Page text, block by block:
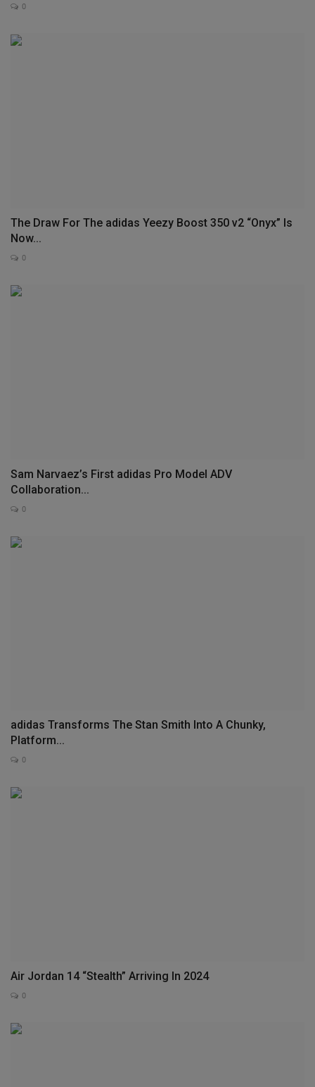
0
The Draw For The adidas Yeezy Boost 350 v2 “Onyx” Is
Now...
0
Sam Narvaez’s First adidas Pro Model ADV
Collaboration...
0
adidas Transforms The Stan Smith Into A Chunky,
Platform...
0
Air Jordan 14 “Stealth” Arriving In 2024
0